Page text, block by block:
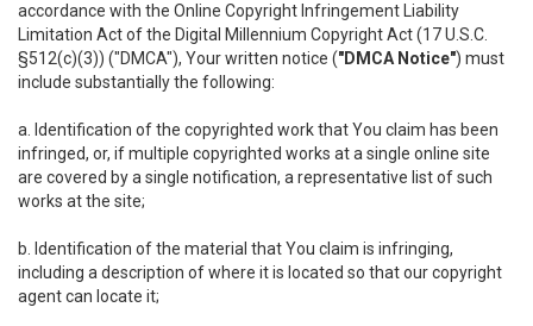
accordance with the Online Copyright Infringement Liability
Limitation Act of the Digital Millennium Copyright Act (17 U.S.C.
§512(c)(3)) ("DMCA"), Your written notice ("DMCA Notice") must
include substantially the following:
a. Identification of the copyrighted work that You claim has been
infringed, or, if multiple copyrighted works at a single online site
are covered by a single notification, a representative list of such
works at the site;
b. Identification of the material that You claim is infringing,
including a description of where it is located so that our copyright
agent can locate it;